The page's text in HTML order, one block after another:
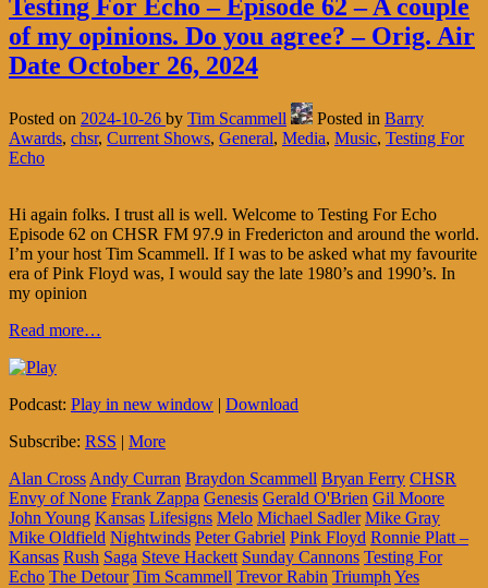
Testing For Echo – Episode 62 – A couple
of my opinions. Do you agree? – Orig. Air
Date October 26, 2024
Posted on 2024-10-26 by Tim Scammell Posted in Barry
Awards, chsr, Current Shows, General, Media, Music, Testing For
Echo
Hi again folks. I trust all is well. Welcome to Testing For Echo
Episode 62 on CHSR FM 97.9 in Fredericton and around the world.
I’m your host Tim Scammell. If I was to be asked what my favourite
era of Pink Floyd was, I would say the late 1980’s and 1990’s. In
my opinion
Read more…
Podcast: Play in new window | Download
Subscribe: RSS | More
Alan Cross Andy Curran Braydon Scammell Bryan Ferry CHSR
Envy of None Frank Zappa Genesis Gerald O'Brien Gil Moore
John Young Kansas Lifesigns Melo Michael Sadler Mike Gray
Mike Oldfield Nightwinds Peter Gabriel Pink Floyd Ronnie Platt –
Kansas Rush Saga Steve Hackett Sunday Cannons Testing For
Echo The Detour Tim Scammell Trevor Rabin Triumph Yes